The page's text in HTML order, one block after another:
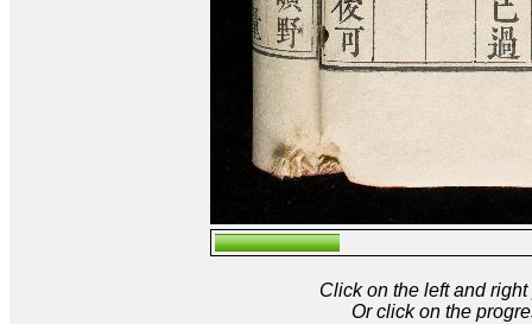
Click on the left and
Or click on the